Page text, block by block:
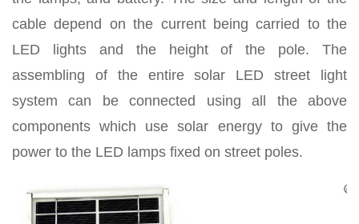
cable depend on the current being carried to the
LED lights and the height of the pole. The
assembling of the entire solar LED street light
system can be connected using all the above
components which use solar energy to give the
power to the LED lamps fixed on street poles.